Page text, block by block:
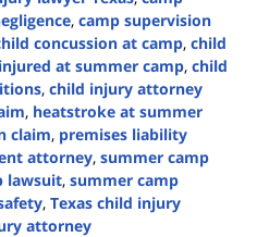
, camp supervision
concussion at camp, child
at summer camp, child
, child injury attorney
, heatstroke at summer
claim, premises liability
attorney, summer camp
lawsuit, summer camp
, Texas child injury
attorney